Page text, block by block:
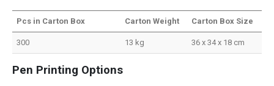
Pcs in Carton Box Carton Weight Carton Box Size
300 13 kg 36 x 34 x 18 cm
Pen Printing Options